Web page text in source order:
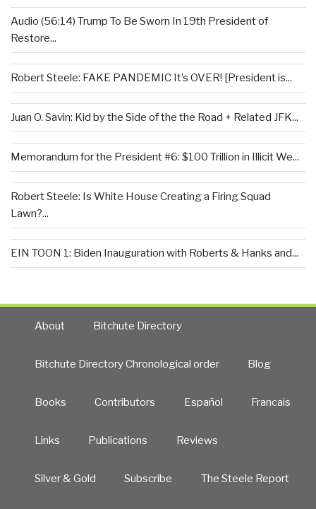
Audio (56:14) Trump To Be Sworn In 19th President of
Restore...
Robert Steele: FAKE PANDEMIC It’s OVER! [President is...
Juan O. Savin: Kid by the Side of the the Road + Related JFK...
Memorandum for the President #6: $100 Trillion in Illicit We...
Robert Steele: Is White House Creating a Firing Squad
Lawn?...
EIN TOON 1: Biden Inauguration with Roberts & Hanks and...
About Bitchute Directory
Bitchute Directory Chronological order Blog
Books Contributors Español Francais
Links Publications Reviews
Silver & Gold Subscribe The Steele Report